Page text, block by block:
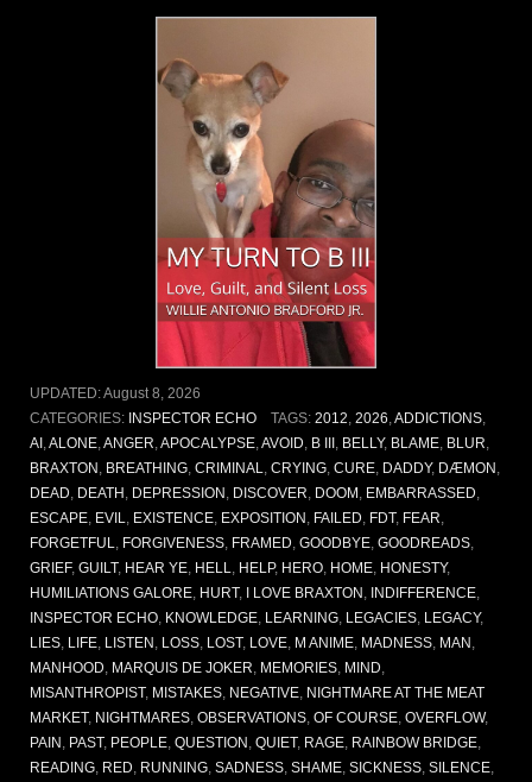
UPDATED:August 8, 2026
CATEGORIES: INSPECTOR ECHO TAGS: 2012, 2026,ADDICTIONS,
AI ,ALONE,ANGER,APOCALYPSE,AVOID, B III , BELLY, BLAME, BLUR,
BRAXTON , BREATHING, CRIMINAL, CRYING, CURE, DADDY, DÆMON ,
DEAD, DEATH , DEPRESSION , DISCOVER, DOOM , EMBARRASSED,
ESCAPE, EVIL, EXISTENCE, EXPOSITION , FAILED, FDT, FEAR,
FORGETFUL, FORGIVENESS, FRAMED, GOODBYE, GOODREADS,
GRIEF, GUILT, HEAR YE, HELL, HELP, HERO, HOME, HONESTY,
HUMILIATIONS GALORE, HURT, I LOVE BRAXTON , INDIFFERENCE,
INSPECTOR ECHO, KNOWLEDGE, LEARNING, LEGACIES, LEGACY,
LIES, LIFE, LISTEN , LOSS, LOST, LOVE, M ANIME, MADNESS, MAN ,
MANHOOD, MARQUIS DE JOKER, MEMORIES, MIND,
MISANTHROPIST, MISTAKES, NEGATIVE, NIGHTMARE AT THE MEAT
MARKET, NIGHTMARES, OBSERVATIONS, OF COURSE, OVERFLOW,
PAIN , PAST, PEOPLE, QUESTION , QUIET, RAGE, RAINBOW BRIDGE,
READING, RED, RUNNING, SADNESS, SHAME, SICKNESS, SILENCE,